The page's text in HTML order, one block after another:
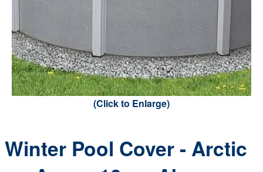
(Click to Enlarge)
Winter Pool Cover - Arctic